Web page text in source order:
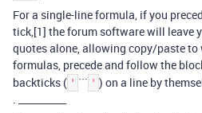
For a single-line formula, if you
tick,[1] the forum software will leave
quotes alone, allowing copy/paste
formulas, precede and follow the
backticks ( ' ``` ' ) on a line by